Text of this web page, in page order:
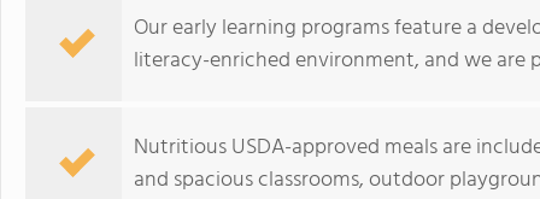
Our early learning programs feature a
literacy-enriched environment, and we are
Nutritious USDA-approved meals are
and spacious classrooms, outdoor